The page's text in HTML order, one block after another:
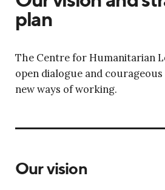
plan
The Centre for Humanitarian
open dialogue and
new ways of working.
Our vision